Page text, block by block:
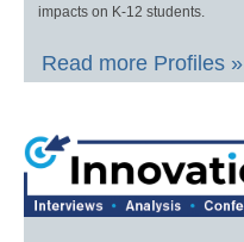
impacts on K-12 students.
Read more Profiles »